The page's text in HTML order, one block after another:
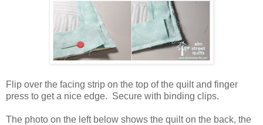
Flip over the facing strip on the top of the quilt and finger
press to get a nice edge. Secure with binding clips.
The photo on the left below shows the quilt on the back, the